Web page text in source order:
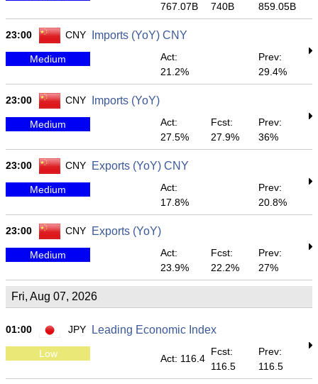
767.07B
740B
859.05B
23:00 CNY Imports (YoY) CNY
Medium
Act:
21.2%
Prev:
29.4%
23:00 CNY Imports (YoY)
Medium
Act:
27.5%
Fcst:
27.9%
Prev:
36%
23:00 CNY Exports (YoY) CNY
Medium
Act:
17.8%
Prev:
20.8%
23:00 CNY Exports (YoY)
Medium
Act:
23.9%
Fcst:
22.2%
Prev:
27%
Fri, Aug 07, 2026
01:00 JPY Leading Economic Index
Low Act: 116.4
Fcst:
116.5
Prev:
116.5